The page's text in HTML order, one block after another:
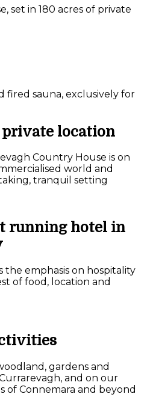
set in 180 acres of private
fired sauna, exclusively for
location
Country House is on
world and
tranquil setting
running hotel in
the emphasis on hospitality
of food, location and
gardens and
and on our
of Connemara and beyond